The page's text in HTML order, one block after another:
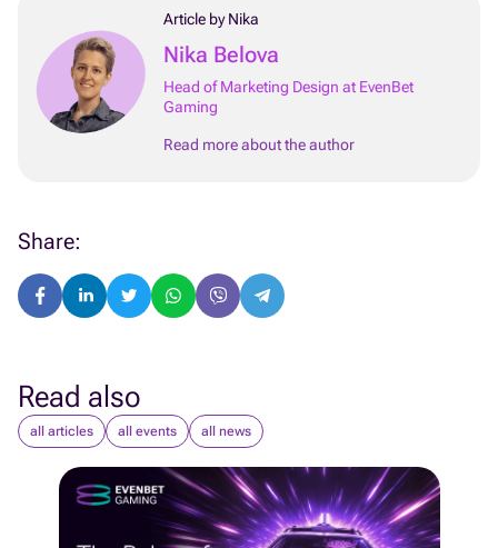
Article by Nika
Nika Belova
Head of Marketing Design at EvenBet
Gaming
Read more about the author
Share:
Read also
all articles all events all news